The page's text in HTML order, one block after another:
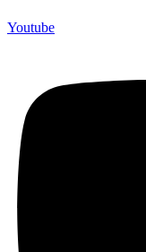
Youtube